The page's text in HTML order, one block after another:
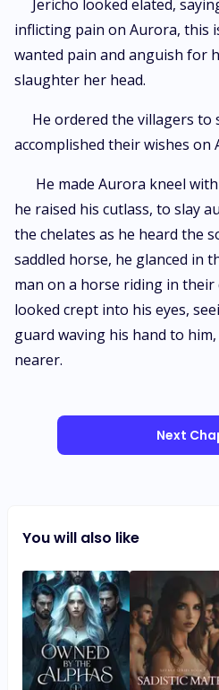
Jericho looked elated,
inflicting pain on Aurora, this
wanted pain and anguish for
slaughter her head.
He ordered the villagers
accomplished their wishes on
He made Aurora kneel
he raised his cutlass, to slay
the chelates as he heard the
saddled horse, he glanced in
man on a horse riding in their
looked crept into his eyes,
guard waving his hand to
nearer.
Next
You will also like